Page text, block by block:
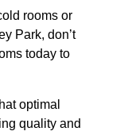
rooms or
Park, don’t
today to
optimal
quality and